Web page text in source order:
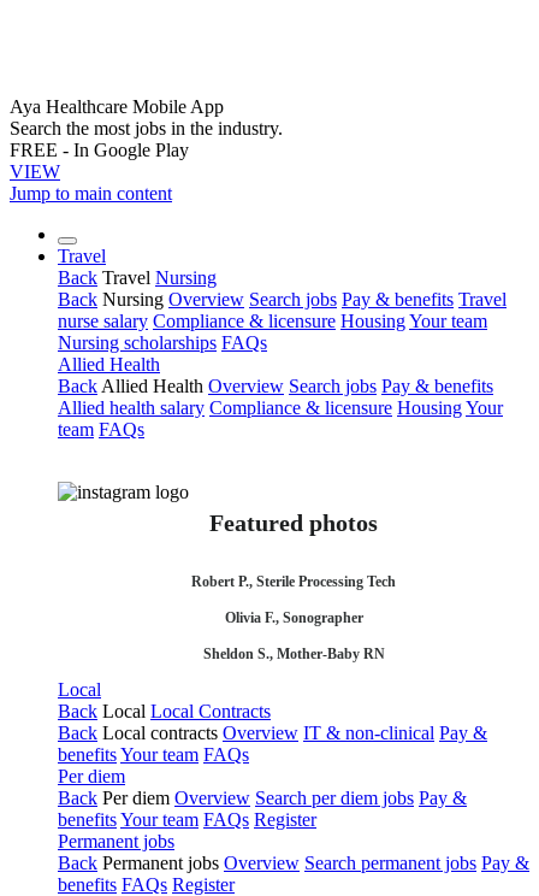
Aya Healthcare Mobile App
Search the most jobs in the industry.
FREE - In Google Play
VIEW
Jump to main content
Travel
Back Travel Nursing
Back Nursing Overview Search jobs Pay & benefits Travel
nurse salary Compliance & licensure HousingYour team
Nursing scholarships FAQs
Allied Health
Back Allied Health Overview Search jobs Pay & benefits
Allied health salary Compliance & licensure HousingYour
team FAQs
Featured photos
Robert P., Sterile Processing Tech
Olivia F., Sonographer
Sheldon S., Mother-Baby RN
Local
Back Local Local Contracts
Back Local contracts Overview IT & non-clinical Pay &
benefitsYour team FAQs
Per diem
Back Per diem Overview Search per diem jobs Pay &
benefitsYour team FAQs Register
Permanent jobs
Back Permanent jobs Overview Search permanent jobs Pay &
benefits FAQs Register